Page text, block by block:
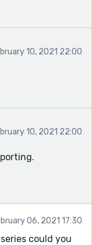
10, 2021 22:00
10, 2021 22:00
06, 2021 17:30
could you